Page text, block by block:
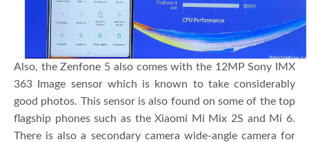
Also, the Zenfone 5 also comes with the 12MP Sony IMX
363 Image sensor which is known to take considerably
good photos. This sensor is also found on some of the top
flagship phones such as the Xiaomi Mi Mix 2S and Mi 6.
There is also a secondary camera wide-angle camera for